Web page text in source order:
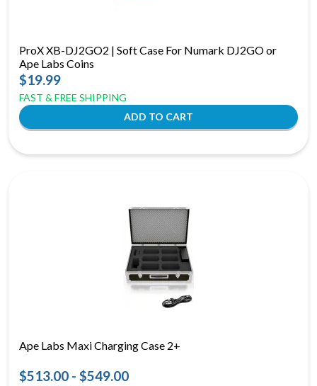
ProX XB-DJ2GO2 | Soft Case For Numark DJ2GO or
Ape Labs Coins
$19.99
FAST & FREE SHIPPING
Ape Labs Maxi Charging Case 2+
$513.00 - $549.00